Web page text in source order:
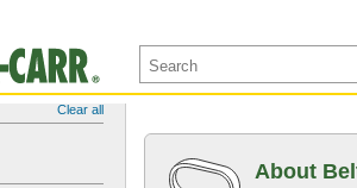
Clear all
About